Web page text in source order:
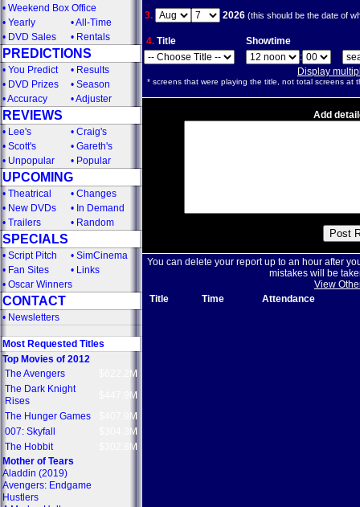
• Weekend Box Office
• Yearly •All-Time
• DVD Sales • Rentals
PREDICTIONS
• You Predict • Results
• DVD Prizes • Season
•Accuracy •Adjuster
REVIEWS
• Lee's • Craig's
• Scott's • Gareth's
• Unpopular • Popular
UPCOMING
• Theatrical • Changes
• New DVDs • In Demand
• Trailers • Random
SPECIALS
• Script Pitch • SimCinema
• Fan Sites • Links
• Oscar Winners
CONTACT
• Newsletters
Most Requested Titles
Top Movies of 2012
The Avengers
$622.2M
The Dark Knight
Rises
$447.9M
The Hunger Games
$407.9M
007: Skyfall
$304.3M
The Hobbit
$302.8M
Mother of Tears
Aladdin (2019)
Avengers: Endgame
Hustlers
3. 2026 (this should be the date of
4. Title
Showtime
:
Display
* screens that were playing the title, not total screens at
Add
You can delete your report up to an hour after
mistakes will be
View
Title
Time Attendance